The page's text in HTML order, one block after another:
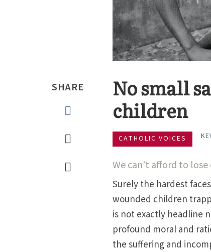
SHARE
No small
children
CATHOLIC VOICES
We can’t afford to
Surely the hardest
wounded children
is not exactly headline
profound moral and
the suffering and